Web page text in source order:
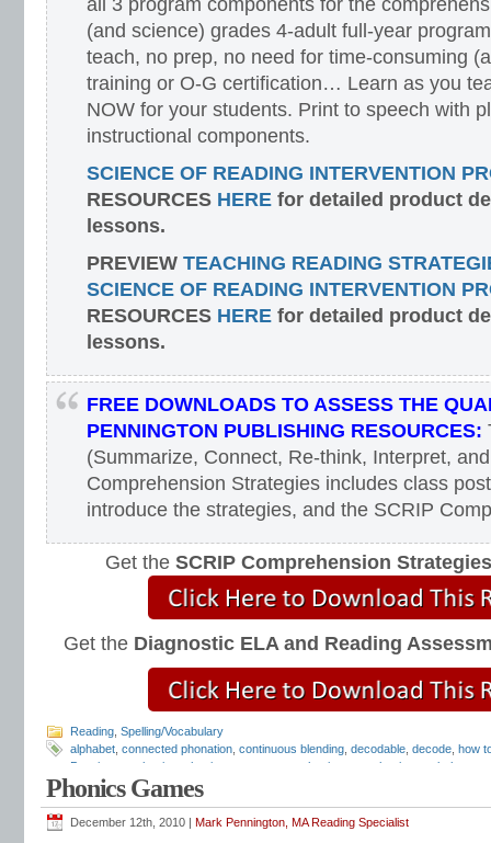
all 3 program components for the
(and science) grades 4-adult full-year
teach, no prep, no need for time-consuming
training or O-G certification… Learn as you
NOW for your students. Print to speech with
instructional components.
SCIENCE OF READING INTERVENTION
RESOURCES HERE for detailed product
lessons.
PREVIEW TEACHING READING
SCIENCE OF READING INTERVENTION
RESOURCES HERE for detailed product
lessons.
FREE DOWNLOADS TO ASSESS THE
PENNINGTON PUBLISHING RESOURCES:
(Summarize, Connect, Re-think, Interpret,
Comprehension Strategies includes class
introduce the strategies, and the SCRIP
Get the SCRIP Comprehension Strategies
Get the Diagnostic ELA and Reading
Reading Spelling/Vocabulary
alphabet connected phonation continuous blending decodable decode how
Pennington
phonics phonics assessment phonics test phonics worksheets
sound-spelling cards,spelling
Phonics Games
December 12th, 2010 | Mark Pennington, MA Reading Specialist